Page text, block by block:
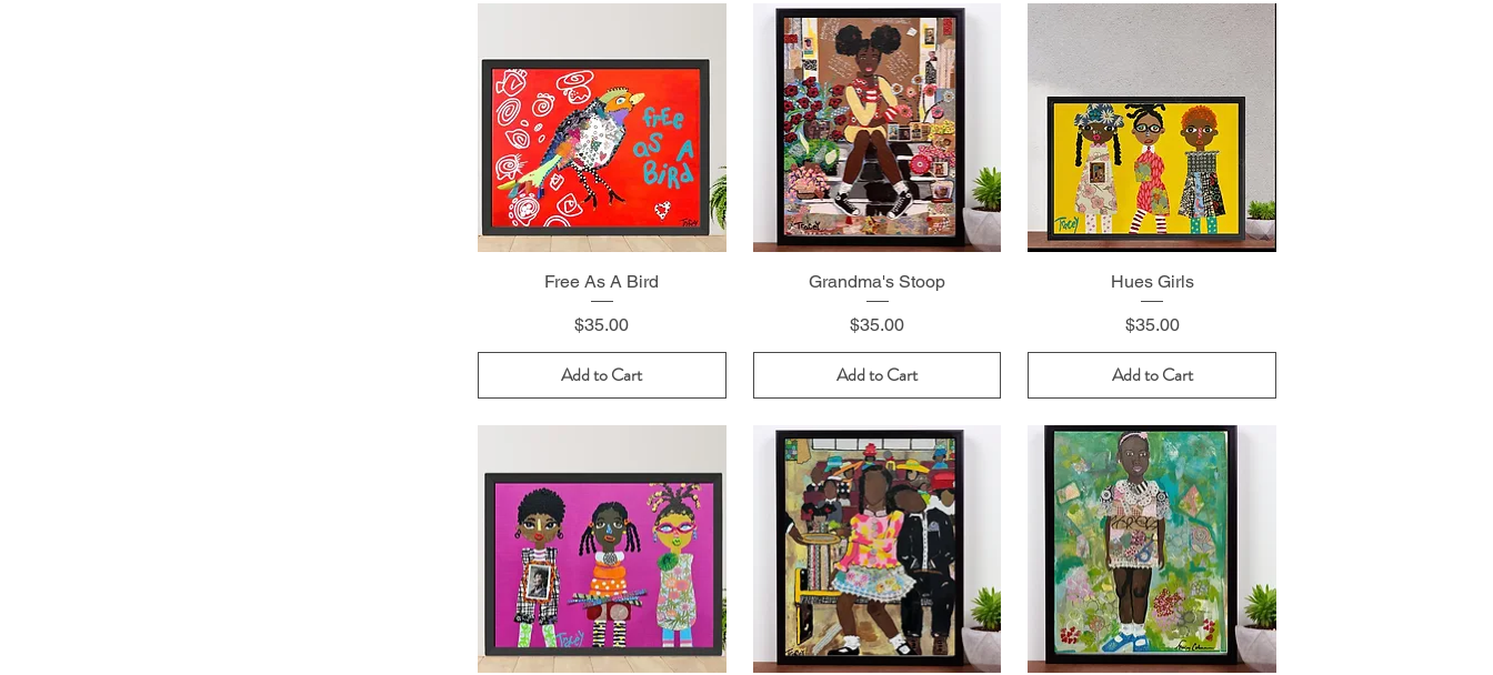
Free As A Bird
Price
$35.00
Add to Cart
Grandma's Stoop
Price
$35.00
Add to Cart
Hues Girls
Price
$35.00
Add to Cart